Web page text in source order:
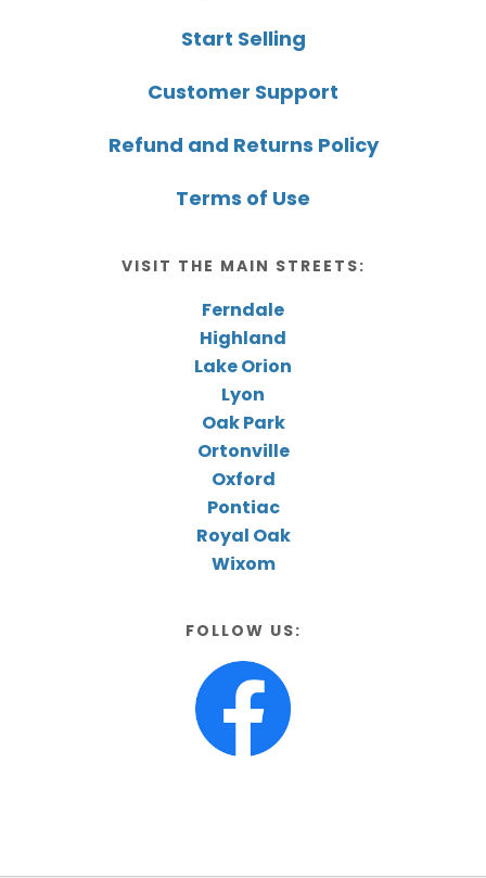
Start Selling
Customer Support
Refund and Returns Policy
Terms of Use
VISIT THE MAIN STREETS:
Ferndale
Highland
Lake Orion
Lyon
Oak Park
Ortonville
Oxford
Pontiac
Royal Oak
Wixom
FOLLOW US: